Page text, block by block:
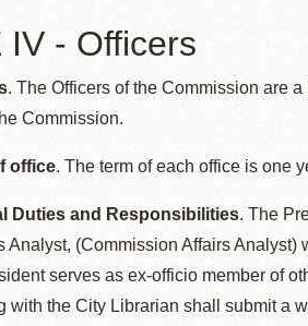
IV - Officers
. The Officers of the Commission are
Commission.
office. The term of each office is one
Duties and Responsibilities. The
Analyst, (Commission Affairs
serves as ex-officio member of
with the City Librarian shall submit a